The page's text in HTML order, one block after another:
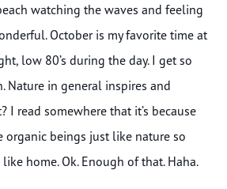
watching the waves and feeling
October is my favorite time at
low 80’s during the day. I get so
Nature in general inspires and
I read somewhere that it’s because
organic beings just like nature so
home. Ok. Enough of that. Haha.